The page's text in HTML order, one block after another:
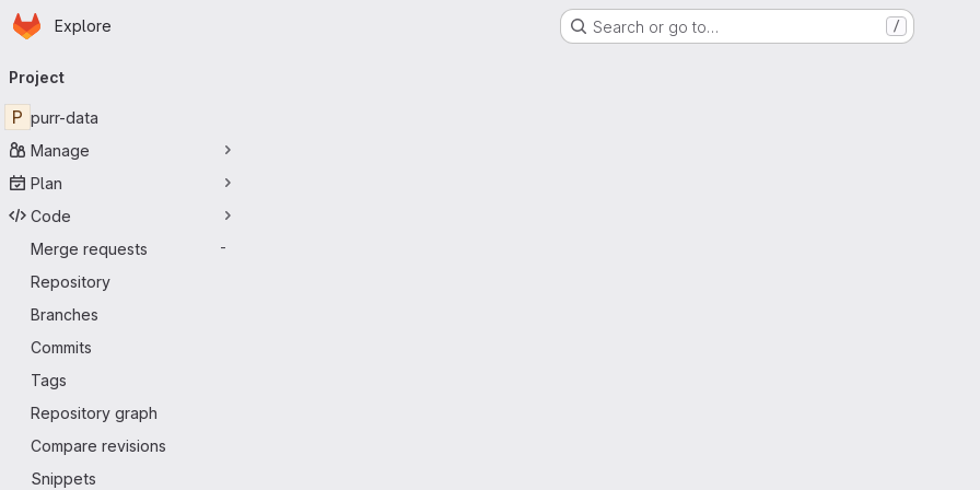
Skip to main content
Homepage
Explore Search or go to… /
navigation
Project
P purr-data
Manage
Plan
Code
Merge requests
-
Repository
Branches
Commits
Tags
Repository graph
Compare revisions
Snippets